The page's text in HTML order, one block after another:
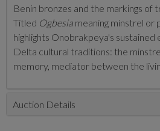
Benin bronzes and the markings of
Titled Ogbesia meaning minstrel or
highlights Onobrakpeya's
Delta cultural traditions: the
memory, mediator between the
Auction Details